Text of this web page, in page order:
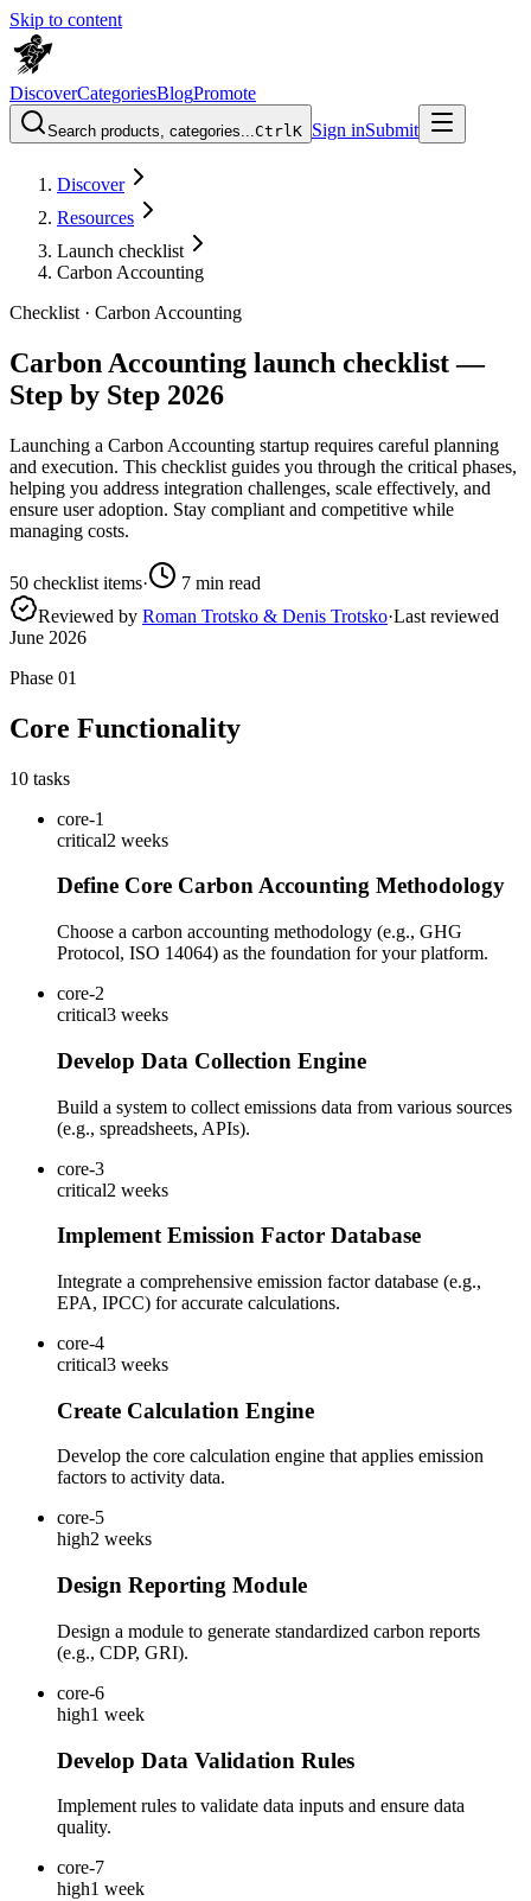
Skip to content
DiscoverCategoriesBlogPromote
Search products, categories...CtrlK Sign inSubmit
Discover
Resources
Launch checklist
Carbon Accounting
Checklist · Carbon Accounting
Carbon Accounting launch checklist —
Step by Step 2026
Launching a Carbon Accounting startup requires careful planning
and execution. This checklist guides you through the critical phases,
helping you address integration challenges, scale effectively, and
ensure user adoption. Stay compliant and competitive while
managing costs.
50 checklist items· 7 min read
Reviewed by Roman Trotsko & Denis Trotsko·Last reviewed
June 2026
Phase 01
Core Functionality
10 tasks
core-1
critical2 weeks
Define Core Carbon Accounting Methodology
Choose a carbon accounting methodology (e.g., GHG
Protocol, ISO 14064) as the foundation for your platform.
core-2
critical3 weeks
Develop Data Collection Engine
Build a system to collect emissions data from various sources
(e.g., spreadsheets, APIs).
core-3
critical2 weeks
Implement Emission Factor Database
Integrate a comprehensive emission factor database (e.g.,
EPA, IPCC) for accurate calculations.
core-4
critical3 weeks
Create Calculation Engine
Develop the core calculation engine that applies emission
factors to activity data.
core-5
high2 weeks
Design Reporting Module
Design a module to generate standardized carbon reports
(e.g., CDP, GRI).
core-6
high1 week
Develop Data Validation Rules
Implement rules to validate data inputs and ensure data
quality.
core-7
high1 week